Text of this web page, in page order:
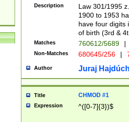
1]{1}))/([0-
Description
Law 301/1995
1900 to 1953
have four digits
of birth (3rd &
Matches 760612/5689 |
Non-Matches 680645/256 |
Author Juraj
Title CHMOD #1
Expression ^([0-7]{3})$